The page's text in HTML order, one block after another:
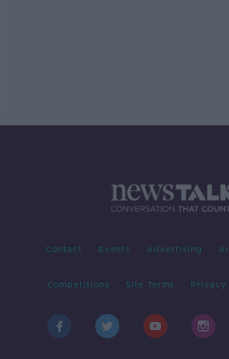
Contact Events Advertising
Competitions Site Terms Privacy